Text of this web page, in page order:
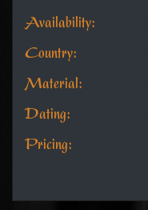
Availability:
Country:
Material:
Dating:
Pricing: